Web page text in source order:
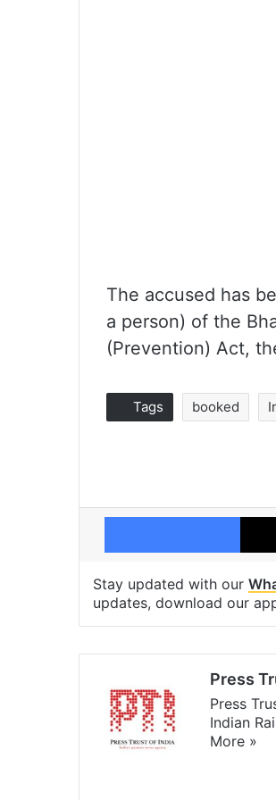
The accused has
a person) of the
(Prevention) Act,
Tags booked
Stay updated with our
updates, download our
Press
Press
Indian
More »